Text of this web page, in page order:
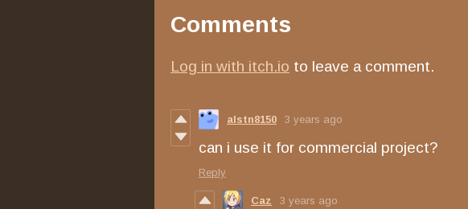
Comments
Log in with itch.io to leave a comment.
alstn8150 3 years ago
can i use it for commercial project?
Reply
Caz 3 years ago